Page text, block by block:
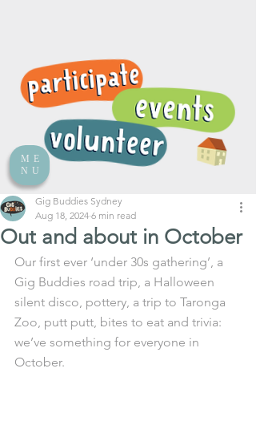
ME
NU
Out and about in October
Gig Buddies Sydney
Aug 18, 2024 6 min read
Our first ever ‘under 30s gathering’, a
Gig Buddies road trip, a Halloween
silent disco, pottery, a trip to Taronga
Zoo, putt putt, bites to eat and trivia:
we’ve something for everyone in
October.